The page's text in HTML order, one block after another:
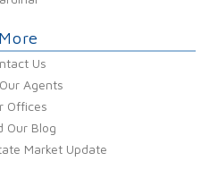
More
Us
Agents
Offices
Our Blog
Market Update